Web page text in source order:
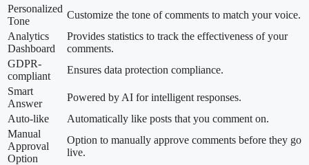
Personalized
Tone
Customize the tone of comments to match your voice.
Analytics
Dashboard
Provides statistics to track the effectiveness of your
comments.
GDPR-
compliant
Ensures data protection compliance.
Smart
Answer
Powered by AI for intelligent responses.
Auto-like
Automatically like posts that you comment on.
Manual
Approval
Option
Option to manually approve comments before they go
live.